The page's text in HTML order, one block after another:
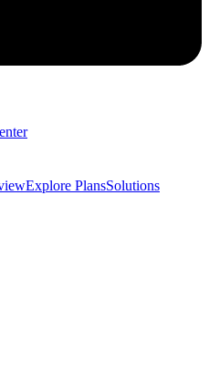
Explore PlansSolutions